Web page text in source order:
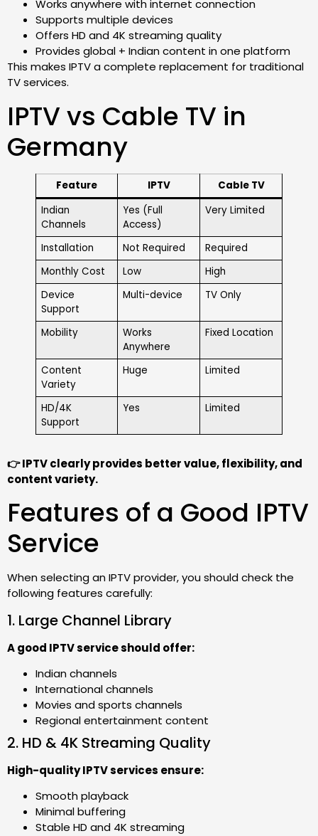
Works anywhere with internet connection
Supports multiple devices
Offers HD and 4K streaming quality
Provides global + Indian content in one platform
This makes IPTV a complete replacement for traditional
TV services.
IPTV vs Cable TV in
Germany
Feature IPTV
Cable TV
Indian
Channels
Yes (Full
Access)
Very Limited
Installation Not Required
Required
Monthly Cost
Low
High
Device
Support
Multi-device TV Only
Mobility
Works
Anywhere
Fixed Location
Content
Variety
Huge Limited
HD/4K
Support
Yes Limited
👉 IPTV clearly provides better value, flexibility, and
content variety.
Features of a Good IPTV
Service
When selecting an IPTV provider, you should check the
following features carefully:
1. Large Channel Library
A good IPTV service should offer:
Indian channels
International channels
Movies and sports channels
Regional entertainment content
2. HD & 4K Streaming Quality
High-quality IPTV services ensure:
Smooth playback
Minimal buffering
Stable HD and 4K streaming